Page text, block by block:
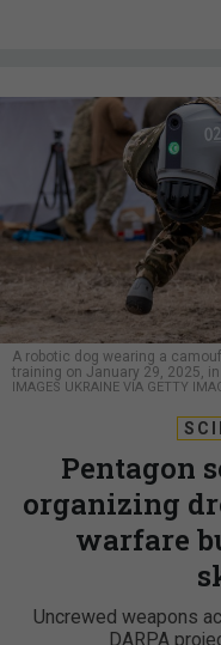
A robotic dog wearing a
training on January 29, 2025, in
IMAGES UKRAINE VIA GETTY
Pentagon
organizing
warfare
Uncrewed weapons
DARPA